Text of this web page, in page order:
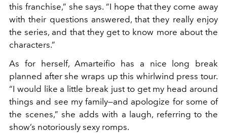
this franchise,” she says. “I hope that they come away
with their questions answered, that they really enjoy
the series, and that they get to know more about the
characters.”
As for herself, Amarteifio has a nice long break
planned after she wraps up this whirlwind press tour.
“I would like a little break just to get my head around
things and see my family—and apologize for some of
the scenes,” she adds with a laugh, referring to the
show’s notoriously sexy romps.